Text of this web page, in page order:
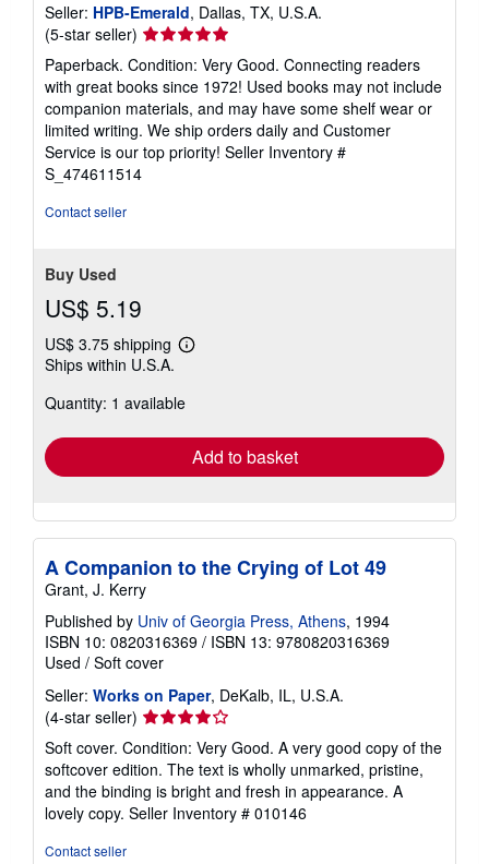
Seller: HPB-Emerald, Dallas, TX, U.S.A.
(5-star seller) Seller
rating
5
out
of
5
stars
Paperback. Condition: Very Good. Connecting readers
with great books since 1972! Used books may not include
companion materials, and may have some shelf wear or
limited writing. We ship orders daily and Customer
Service is our top priority! Seller Inventory #
S_474611514
Contact seller
Buy Used
US$ 5.19
US$ 3.75 shipping
Learn
shipping
Ships within U.S.A.
Quantity: 1 available
Add to basket
A Companion to the Crying of Lot 49
Grant, J. Kerry
Published by Univ of Georgia Press, Athens, 1994
ISBN 10: 0820316369 / ISBN 13: 9780820316369
Used / Soft cover
Seller: Works on Paper, DeKalb, IL, U.S.A.
(4-star seller) Seller
rating
4
out
of
5
Soft cover. Condition: Very Good. A very good copy of the
softcover edition. The text is wholly unmarked, pristine,
and the binding is bright and fresh in appearance. A
lovely copy. Seller Inventory # 010146
Contact seller